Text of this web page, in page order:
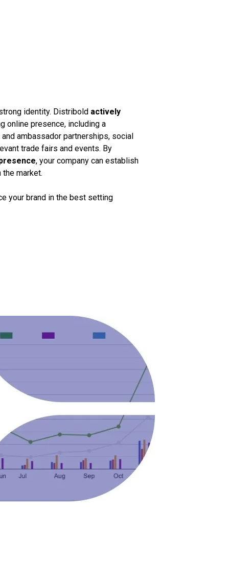
identity. Distribold actively
online presence, including a
ambassador partnerships, social
trade fairs and events. By
, your company can establish
market.
your brand in the best setting